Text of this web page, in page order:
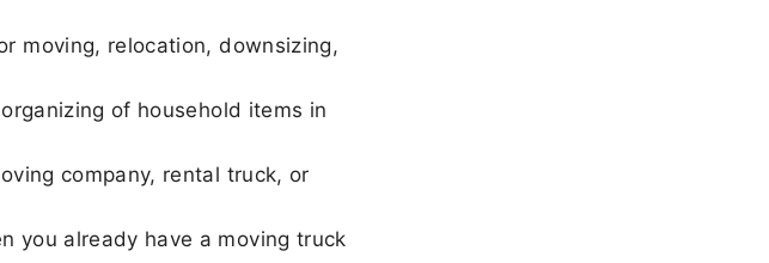
moving, relocation, downsizing,
of household items in
company, rental truck, or
you already have a moving truck